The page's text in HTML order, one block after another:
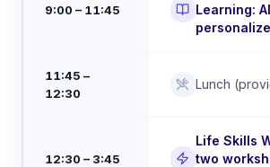
9:00 – 11:45
Learning:
11:45 –
12:30
Lunch
12:30 – 3:45
Life Skills
two